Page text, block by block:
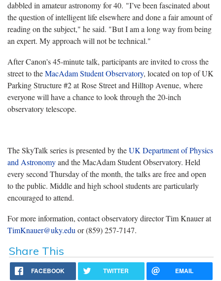
dabbled in amateur astronomy for 40. "I’ve been fascinated about
the question of intelligent life elsewhere and done a fair amount of
reading on the subject," he said. "But I am a long way from being
an expert. My approach will not be technical."
After Canon's 45-minute talk, participants are invited to cross the
street to theMacAdam Student Observatory, located on top of UK
Parking Structure #2 at Rose Street and Hilltop Avenue, where
everyone will have a chance to look through the 20-inch
observatory telescope.
The SkyTalk series is presented by theUK Department of Physics
and Astronomyand the MacAdam Student Observatory. Held
every second Thursday of the month, the talks are free and open
to the public. Middle and high school students are particularly
encouraged to attend.
For more information, contact observatory director Tim Knauer at
TimKnauer@uky.edu or (859) 257-7147.
Share This
FACEBOOK TWITTER EMAIL